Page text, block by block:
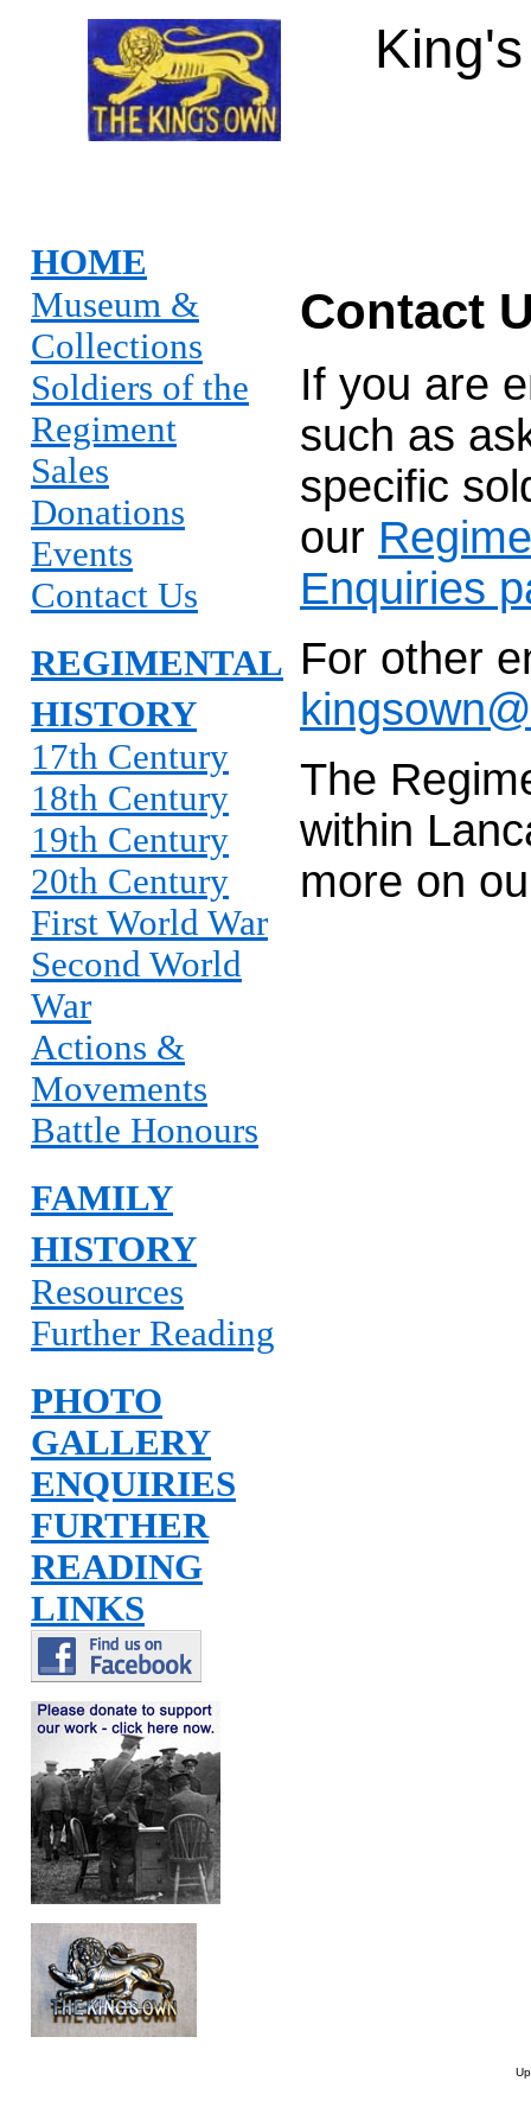
HOME
Museum &
Collections
Soldiers of the
Regiment
Sales
Donations
Events
Contact Us
REGIMENTAL
HISTORY
17th Century
18th Century
19th Century
20th Century
First World War
Second World
War
Actions &
Movements
Battle Honours
FAMILY
HISTORY
Resources
Further Reading
PHOTO
GALLERY
ENQUIRIES
FURTHER
READING
LINKS
Contact
If you are
such as
specific
our
Enquiries
For other
The
within
more on